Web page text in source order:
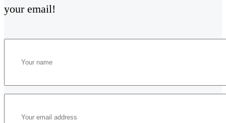
your email!